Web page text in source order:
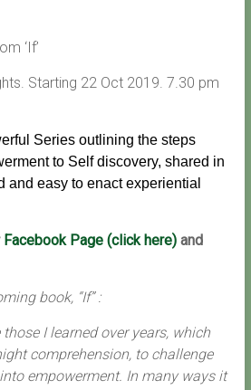
‘If’
Starting 22 Oct 2019. 7.30 pm
Series outlining the steps
to Self discovery, shared in
and easy to enact experiential
Facebook Page (click here)and
book, “If” :
those I learned over years, which
comprehension, to challenge
empowerment. In many ways it